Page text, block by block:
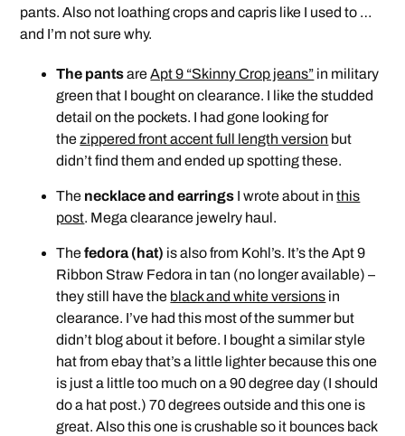
pants. Also not loathing crops and capris like I used to …
and I’m not sure why.
The pantsareApt 9 “Skinny Crop jeans” in military
green that I bought on clearance. I like the studded
detail on the pockets. I had gone looking for
thezippered front accent full length version but
didn’t find them and ended up spotting these.
The necklace and earrings I wrote about inthis
post. Mega clearance jewelry haul.
Thefedora (hat) is also from Kohl’s. It’s the Apt 9
Ribbon Straw Fedora in tan (no longer available) –
they still have the black and white versions in
clearance. I’ve had this most of the summer but
didn’t blog about it before. I bought a similar style
hat from ebay that’s a little lighter because this one
is just a little too much on a 90 degree day (I should
do a hat post.) 70 degrees outside and this one is
great. Also this one is crushable so it bounces back